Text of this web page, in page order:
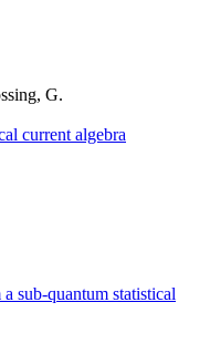
G.
current algebra
sub-quantum statistical